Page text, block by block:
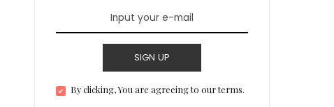
SIGN UP
By clicking, You are agreeing to our terms.